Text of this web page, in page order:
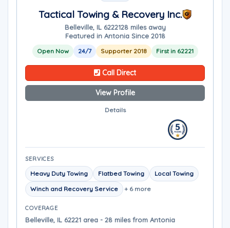
Tactical Towing & Recovery Inc.
Belleville, IL 6222128 miles away
Featured in Antonia Since 2018
Open Now 24/7 Supporter 2018 First in 62221
Call Direct
View Profile
Details
SERVICES
Heavy Duty Towing Flatbed Towing
Local Towing
Winch and Recovery Service
+ 6 more
COVERAGE
Belleville, IL 62221 area - 28 miles from Antonia